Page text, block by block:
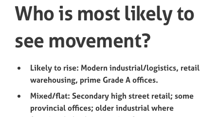
Who is most likely to
see movement?
Likely to rise: Modern industrial/logistics, retail
warehousing, prime Grade A offices.
Mixed/flat: Secondary high street retail; some
provincial offices; older industrial where